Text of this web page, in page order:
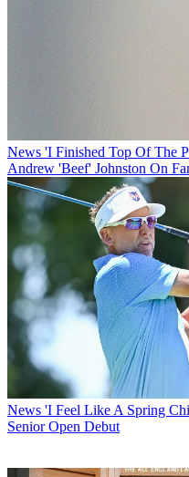
News 'I Finished Top Of The
Andrew 'Beef' Johnston On
News 'I Feel Like A Spring
Senior Open Debut